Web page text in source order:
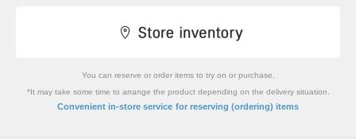
You can reserve or order items to try on or purchase.
*It may take some time to arrange the product depending on the delivery situation.
Convenient in-store service for reserving (ordering) items